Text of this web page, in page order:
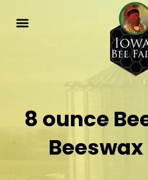
8 ounce